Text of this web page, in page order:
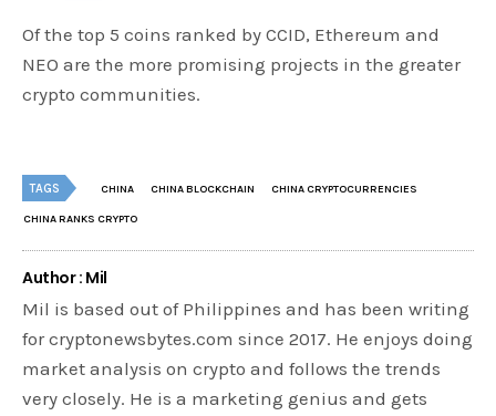
Of the top 5 coins ranked by CCID, Ethereum and
NEO are the more promising projects in the greater
crypto communities.
TAGS CHINA CHINA BLOCKCHAIN CHINA CRYPTOCURRENCIES
CHINA RANKS CRYPTO
Author : Mil
Mil is based out of Philippines and has been writing
for cryptonewsbytes.com since 2017. He enjoys doing
market analysis on crypto and follows the trends
very closely. He is a marketing genius and gets